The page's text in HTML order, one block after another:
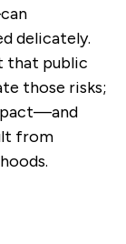
delicately.
that public
those risks;
from